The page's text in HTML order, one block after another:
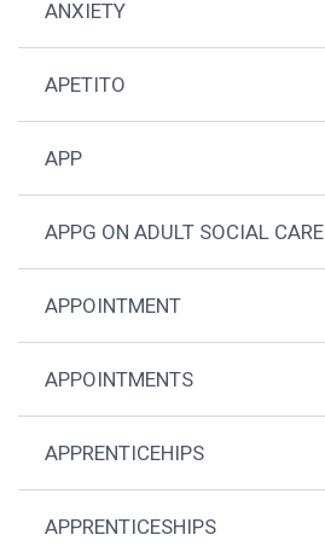
ANXIETY
APETITO
APP
APPG ON ADULT SOCIAL CARE
APPOINTMENT
APPOINTMENTS
APPRENTICEHIPS
APPRENTICESHIPS